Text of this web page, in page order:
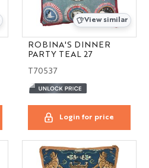
View similar
ROBINA'S DINNER
PARTY TEAL 27
T70537
Login for price